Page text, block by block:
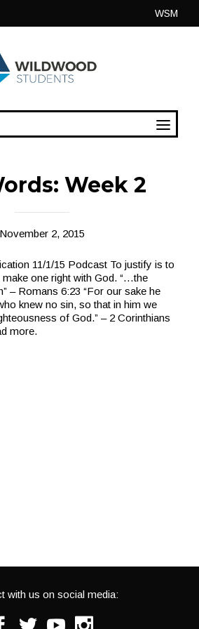
WSM
Week 2
November 2, 2015
11/1/15 Podcast To justify is to
one right with God. “…the
– Romans 6:23 “For our sake he
knew no sin, so that in him we
of God.” – 2 Corinthians
more.
with us on social media:
Facebook
Twitter Youtube